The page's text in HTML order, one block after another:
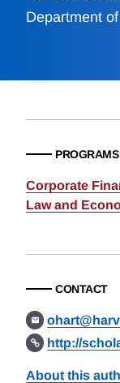
Department
PROGRAMS
Corporate
Law and
CONTACT
http://
About this